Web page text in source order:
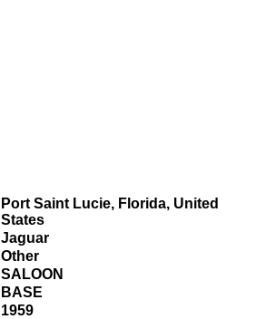
Port Saint Lucie, Florida, United
States
Jaguar
Other
SALOON
BASE
1959